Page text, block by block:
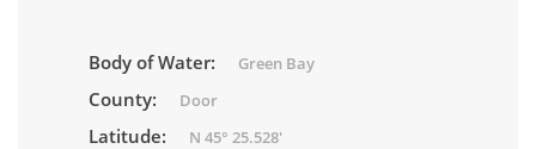
Body of Water: Green Bay
County: Door
Latitude: N 45° 25.528'